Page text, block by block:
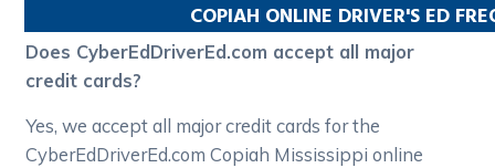
COPIAH ONLINE DRIVER'S ED
Does CyberEdDriverEd.com accept all major
credit cards?
Yes, we accept all major credit cards for the
CyberEdDriverEd.com Copiah Mississippi online